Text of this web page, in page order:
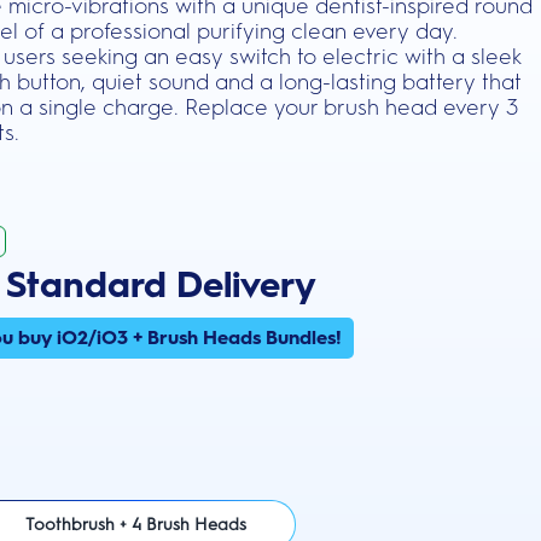
vibrations with a unique dentist-inspired round
of a professional purifying clean every day.
seeking an easy switch to electric with a sleek
button, quiet sound and a long-lasting battery that
a single charge. Replace your brush head every 3
Standard Delivery
buy iO2/iO3 + Brush Heads Bundles!
Toothbrush + 4 Brush Heads